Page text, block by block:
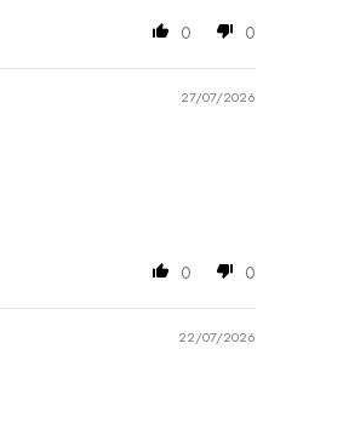
0 0
27/07/2026
0 0
22/07/2026